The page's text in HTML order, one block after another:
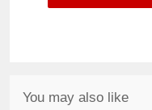
You may also like